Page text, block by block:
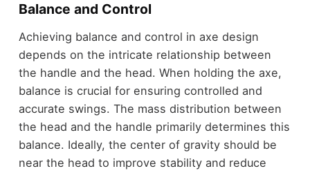
Balance and Control
Achieving balance and control in axe design
depends on the intricate relationship between
the handle and the head. When holding the axe,
balance is crucial for ensuring controlled and
accurate swings. The mass distribution between
the head and the handle primarily determines this
balance. Ideally, the center of gravity should be
near the head to improve stability and reduce